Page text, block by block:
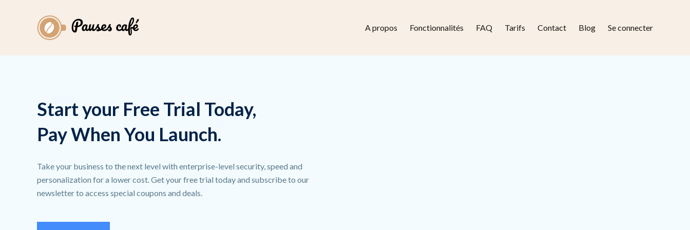
A propos Fonctionnalités FAQ Tarifs Contact Blog Se connecter
Start your Free Trial Today,
Pay When You Launch.
Take your business to the next level with enterprise-level security, speed and
personalization for a lower cost. Get your free trial today and subscribe to our
newsletter to access special coupons and deals.